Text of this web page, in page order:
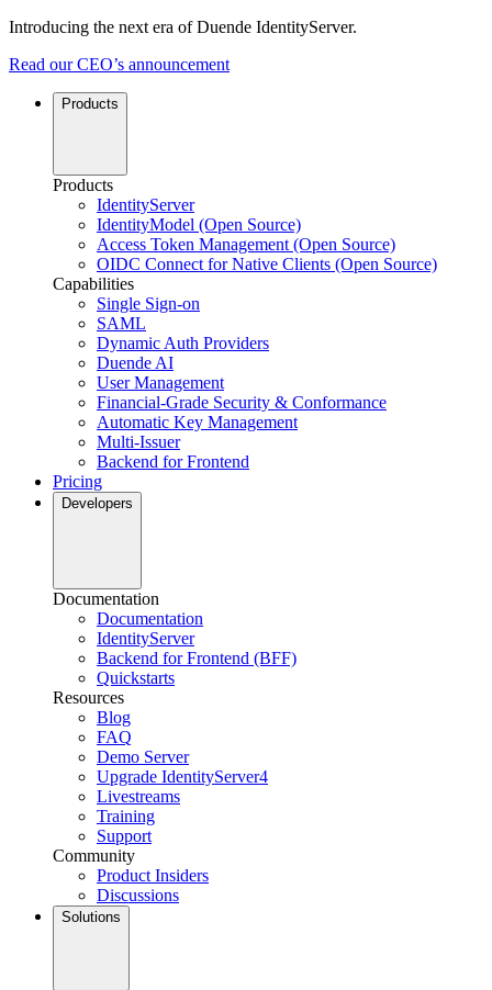
Introducing the next era of Duende IdentityServer.
Read our CEO’s announcement
Products
Products
IdentityServer
IdentityModel (Open Source)
Access Token Management (Open Source)
OIDC Connect for Native Clients (Open Source)
Capabilities
Single Sign-on
SAML
Dynamic Auth Providers
Duende AI
User Management
Financial-Grade Security & Conformance
Automatic Key Management
Multi-Issuer
Backend for Frontend
Pricing
Developers
Documentation
Documentation
IdentityServer
Backend for Frontend (BFF)
Quickstarts
Resources
Blog
FAQ
Demo Server
Upgrade IdentityServer4
Livestreams
Training
Support
Community
Product Insiders
Discussions
Solutions